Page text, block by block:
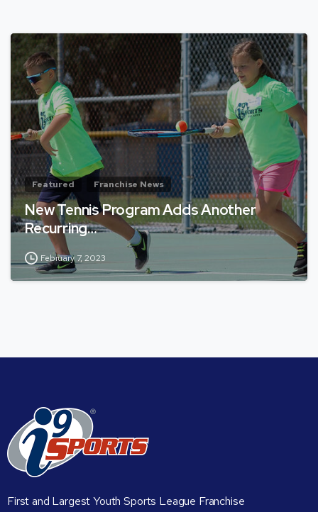
Featured Franchise News
New Tennis Program Adds Another
Recurring…
February 7, 2023
First and Largest Youth Sports League Franchise